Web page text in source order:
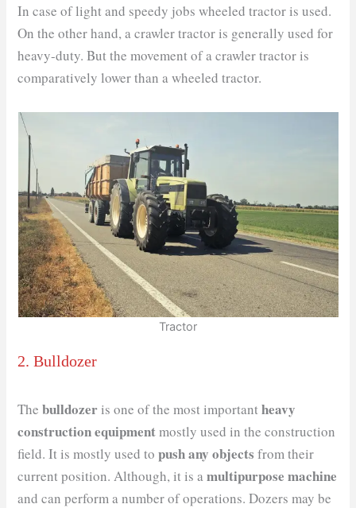
In case of light and speedy jobs wheeled tractor is used.
On the other hand, a crawler tractor is generally used for
heavy-duty. But the movement of a crawler tractor is
comparatively lower than a wheeled tractor.
Tractor
2. Bulldozer
Thebulldozeris one of the most ​importantheavy
construction equipmentmostly used in the construction
field. It is mostly used topush any objects from their
current position. Although, it is amultipurpose machine
and can perform a number of operations. Dozers may be